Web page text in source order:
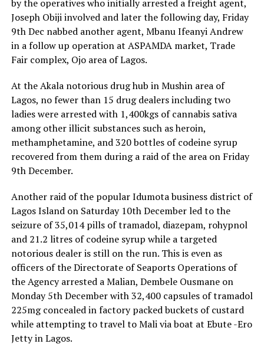
by the operatives who initially arrested a freight agent,
Joseph Obiji involved and later the following day, Friday
9th Dec nabbed another agent, Mbanu Ifeanyi Andrew
in a follow up operation at ASPAMDA market, Trade
Fair complex, Ojo area of Lagos.
At the Akala notorious drug hub in Mushin area of
Lagos, no fewer than 15 drug dealers including two
ladies were arrested with 1,400kgs of cannabis sativa
among other illicit substances such as heroin,
methamphetamine, and 320 bottles of codeine syrup
recovered from them during a raid of the area on Friday
9th December.
Another raid of the popular Idumota business district of
Lagos Island on Saturday 10th December led to the
seizure of 35,014 pills of tramadol, diazepam, rohypnol
and 21.2 litres of codeine syrup while a targeted
notorious dealer is still on the run. This is even as
officers of the Directorate of Seaports Operations of
the Agency arrested a Malian, Dembele Ousmane on
Monday 5th December with 32,400 capsules of tramadol
225mg concealed in factory packed buckets of custard
while attempting to travel to Mali via boat at Ebute -Ero
Jetty in Lagos.